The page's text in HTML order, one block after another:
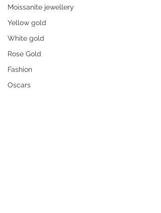
Moissanite jewellery
Yellow gold
White gold
Rose Gold
Fashion
Oscars